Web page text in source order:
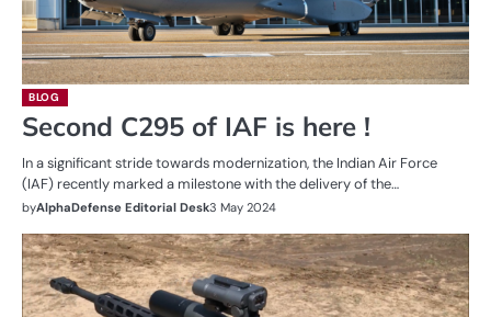
BLOG
Second C295 of IAF is here !
In a significant stride towards modernization, the Indian Air Force
(IAF) recently marked a milestone with the delivery of the…
byAlphaDefense Editorial Desk3 May 2024